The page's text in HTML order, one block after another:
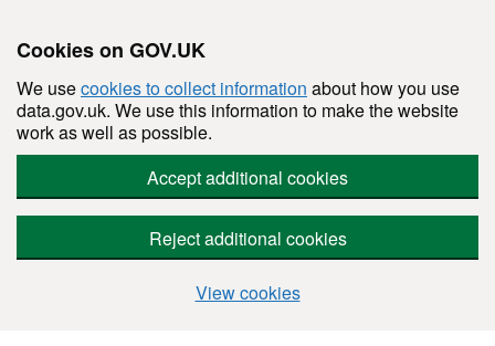
Cookies on GOV.UK
We usecookies to collect information about how you use
data.gov.uk. We use this information to make the website
work as well as possible.
Accept additional cookies
Reject additional cookies
View cookies